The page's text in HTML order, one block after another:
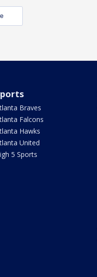
Braves
Falcons
Hawks
United
5 Sports